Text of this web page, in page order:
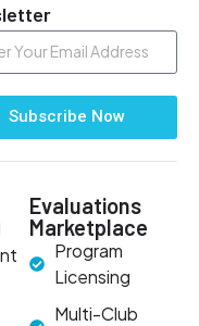
Subscribe Now
Evaluations
Marketplace
Program
Licensing
Multi-Club